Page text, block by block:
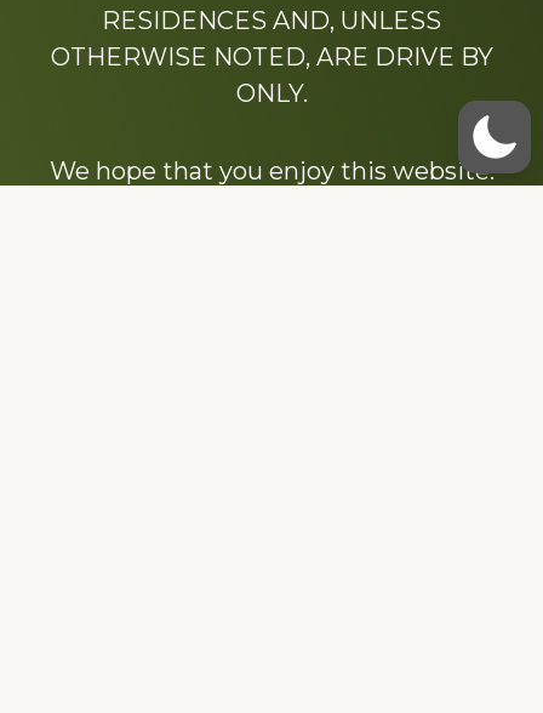
RESIDENCES AND, UNLESS
OTHERWISE NOTED, ARE DRIVE BY
ONLY.
We hope that you enjoy this website.